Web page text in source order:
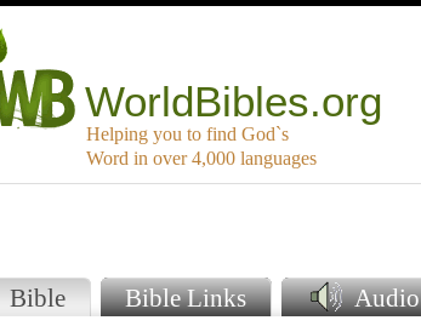
WorldBibles.org
Helping you to find God`s
Word in over 4,000 languages
Bible Bible Links Audio